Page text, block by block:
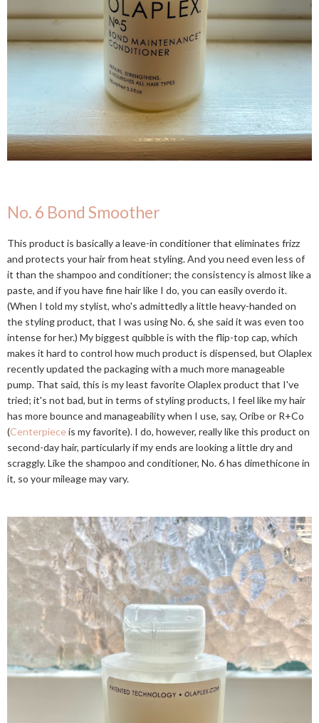
No. 6 Bond Smoother
This product is basically a leave-in conditioner that eliminates frizz
and protects your hair from heat styling. And you need even less of
it than the shampoo and conditioner; the consistency is almost like a
paste, and if you have fine hair like I do, you can easily overdo it.
(When I told my stylist, who's admittedly a little heavy-handed on
the styling product, that I was using No. 6, she said it was even too
intense for her.) My biggest quibble is with the flip-top cap, which
makes it hard to control how much product is dispensed, but Olaplex
recently updated the packaging with a much more manageable
pump. That said, this is my least favorite Olaplex product that I've
tried; it's not bad, but in terms of styling products, I feel like my hair
has more bounce and manageability when I use, say, Oribe or R+Co
(Centerpieceis my favorite). I do, however, really like this product on
second-day hair, particularly if my ends are looking a little dry and
scraggly. Like the shampoo and conditioner, No. 6 has dimethicone in
it, so your mileage may vary.